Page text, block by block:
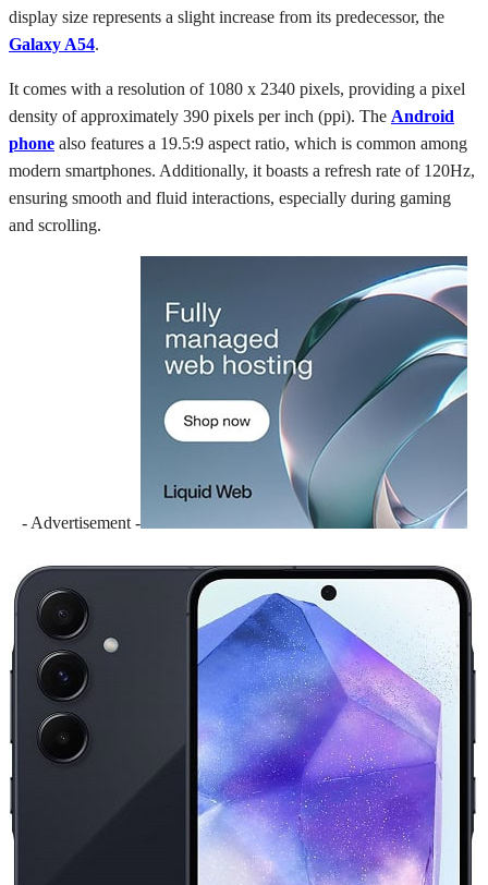
display size represents a slight increase from its predecessor, the
Galaxy A54.
It comes with a resolution of 1080 x 2340 pixels, providing a pixel
density of approximately 390 pixels per inch (ppi). The Android
phone also features a 19.5:9 aspect ratio, which is common among
modern smartphones. Additionally, it boasts a refresh rate of 120Hz,
ensuring smooth and fluid interactions, especially during gaming
and scrolling.
- Advertisement -